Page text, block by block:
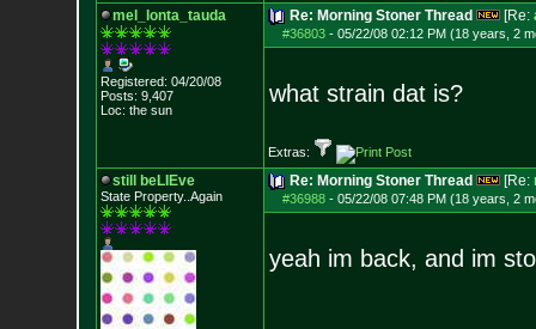
mel_lonta_tauda
Registered: 04/20/08
Posts: 9,407
Loc: the sun
Re: Morning Stoner Thread [Re:
#36803- 05/22/08 02:12 PM (18 years, 2
what strain dat is?
Extras:
still beLIEve
State Property..Again
Re: Morning Stoner Thread [Re:
#36988- 05/22/08 07:48 PM (18 years, 2
yeah im back, and im